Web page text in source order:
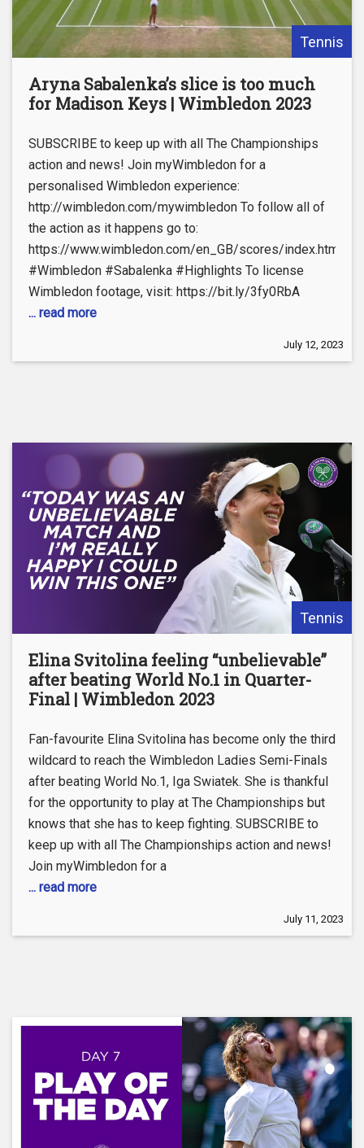
Tennis
Aryna Sabalenka’s slice is too much
for Madison Keys | Wimbledon 2023
SUBSCRIBE to keep up with all The Championships
action and news! Join myWimbledon for a
personalised Wimbledon experience:
http://wimbledon.com/mywimbledon To follow all of
the action as it happens go to:
https://www.wimbledon.com/en_GB/scores/index.html
#Wimbledon #Sabalenka #Highlights To license
Wimbledon footage, visit: https://bit.ly/3fy0RbA
... read more
July 12, 2023
Tennis
Elina Svitolina feeling “unbelievable”
after beating World No.1 in Quarter-
Final | Wimbledon 2023
Fan-favourite Elina Svitolina has become only the third
wildcard to reach the Wimbledon Ladies Semi-Finals
after beating World No.1, Iga Swiatek. She is thankful
for the opportunity to play at The Championships but
knows that she has to keep fighting. SUBSCRIBE to
keep up with all The Championships action and news!
Join myWimbledon for a
... read more
July 11, 2023